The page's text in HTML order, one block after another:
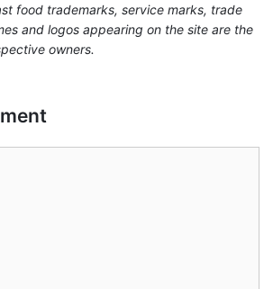
food trademarks, service marks, trade
and logos appearing on the site are the
owners.